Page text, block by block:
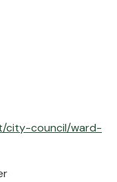
city-council/ward-